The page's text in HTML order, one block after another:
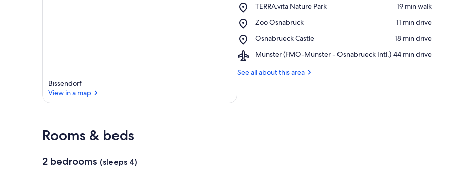
Bissendorf
View in a map
TERRA.vita Nature Park
Place,
Nature
‪19 min walk‬
Zoo Osnabrück
Place,
Osnabrück
‪11 min drive‬
Osnabrueck Castle
Place,
Castle
‪18 min drive‬
Münster (FMO-Münster - Osnabrueck Intl.)
Airport,
(FMO-
‪44 min drive‬
See all about this area
Rooms & beds
2 bedrooms (sleeps 4)